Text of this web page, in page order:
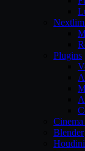
Plugins
Cinema
Blender
Houdini